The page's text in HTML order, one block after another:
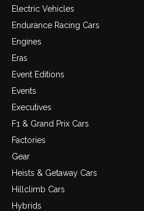
Electric Vehicles
Endurance Racing Cars
Engines
Eras
Event Editions
Events
Executives
F1 & Grand Prix Cars
Factories
Gear
Heists & Getaway Cars
Hillclimb Cars
Hybrids